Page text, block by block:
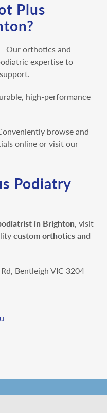
Plus
– Our orthotics and
expertise to
high-performance
browse and
online or visit our
Podiatry
in Brighton, visit
custom orthotics and
Bentleigh VIC 3204